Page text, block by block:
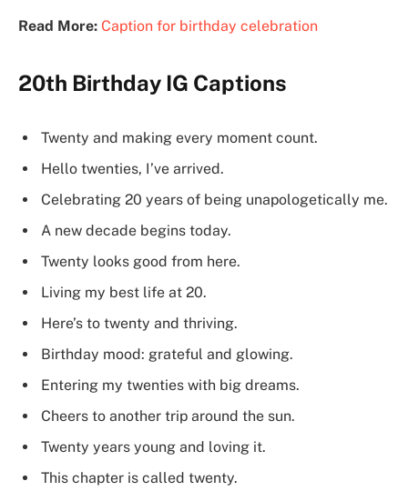
Read More: Caption for birthday celebration
20th Birthday IG Captions
Twenty and making every moment count.
Hello twenties, I’ve arrived.
Celebrating 20 years of being unapologetically me.
A new decade begins today.
Twenty looks good from here.
Living my best life at 20.
Here’s to twenty and thriving.
Birthday mood: grateful and glowing.
Entering my twenties with big dreams.
Cheers to another trip around the sun.
Twenty years young and loving it.
This chapter is called twenty.